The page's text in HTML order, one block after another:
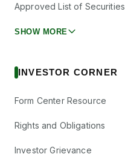
Approved List of Securities
SHOW MORE
INVESTOR CORNER
Form Center Resource
Rights and Obligations
Investor Grievance